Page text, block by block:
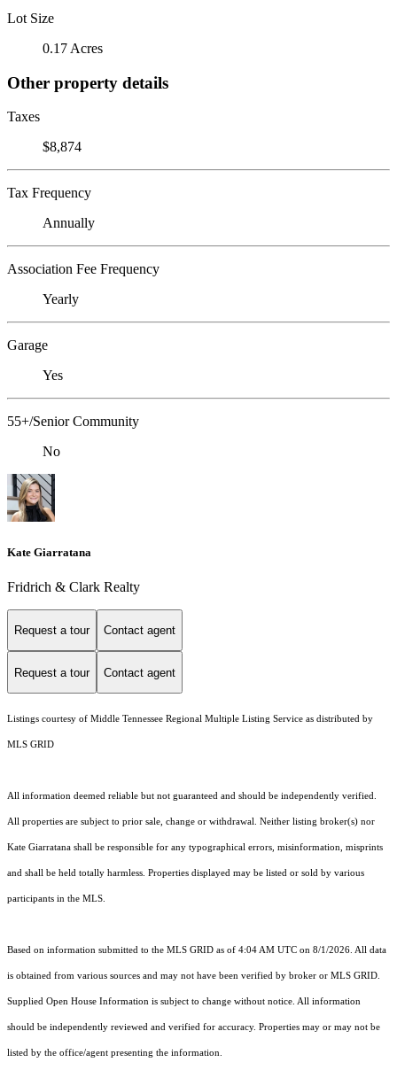
Lot Size
0.17 Acres
Other property details
Taxes
$8,874
Tax Frequency
Annually
Association Fee Frequency
Yearly
Garage
Yes
55+/Senior Community
No
Kate Giarratana
Fridrich & Clark Realty
Request a tour Contact agent
Request a tour Contact agent
Listings courtesy of Middle Tennessee Regional Multiple Listing Service as distributed by
MLS GRID
All information deemed reliable but not guaranteed and should be independently verified.
All properties are subject to prior sale, change or withdrawal. Neither listing broker(s) nor
Kate Giarratana shall be responsible for any typographical errors, misinformation, misprints
and shall be held totally harmless. Properties displayed may be listed or sold by various
participants in the MLS.
Based on information submitted to the MLS GRID as of 4:04 AM UTC on 8/1/2026. All data
is obtained from various sources and may not have been verified by broker or MLS GRID.
Supplied Open House Information is subject to change without notice. All information
should be independently reviewed and verified for accuracy. Properties may or may not be
listed by the office/agent presenting the information.